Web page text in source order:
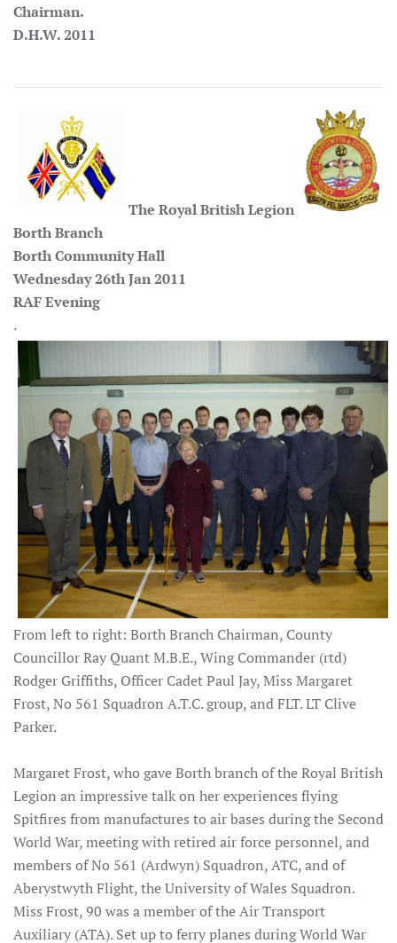
Chairman.
D.H.W. 2011
The Royal British Legion
Borth Branch
Borth Community Hall
Wednesday 26th Jan 2011
RAF Evening
.
From left to right: Borth Branch Chairman, County
Councillor Ray Quant M.B.E., Wing Commander (rtd)
Rodger Griffiths, Officer Cadet Paul Jay, Miss Margaret
Frost, No 561 Squadron A.T.C. group, and FLT. LT Clive
Parker.
Margaret Frost, who gave Borth branch of the Royal British
Legion an impressive talk on her experiences flying
Spitfires from manufactures to air bases during the Second
World War, meeting with retired air force personnel, and
members of No 561 (Ardwyn) Squadron, ATC, and of
Aberystwyth Flight, the University of Wales Squadron.
Miss Frost, 90 was a member of the Air Transport
Auxiliary (ATA). Set up to ferry planes during World War